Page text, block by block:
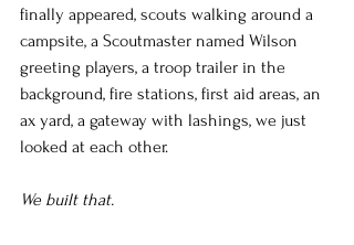
finally appeared, scouts walking around a
campsite, a Scoutmaster named Wilson
greeting players, a troop trailer in the
background, fire stations, first aid areas, an
ax yard, a gateway with lashings, we just
looked at each other.
We built that.